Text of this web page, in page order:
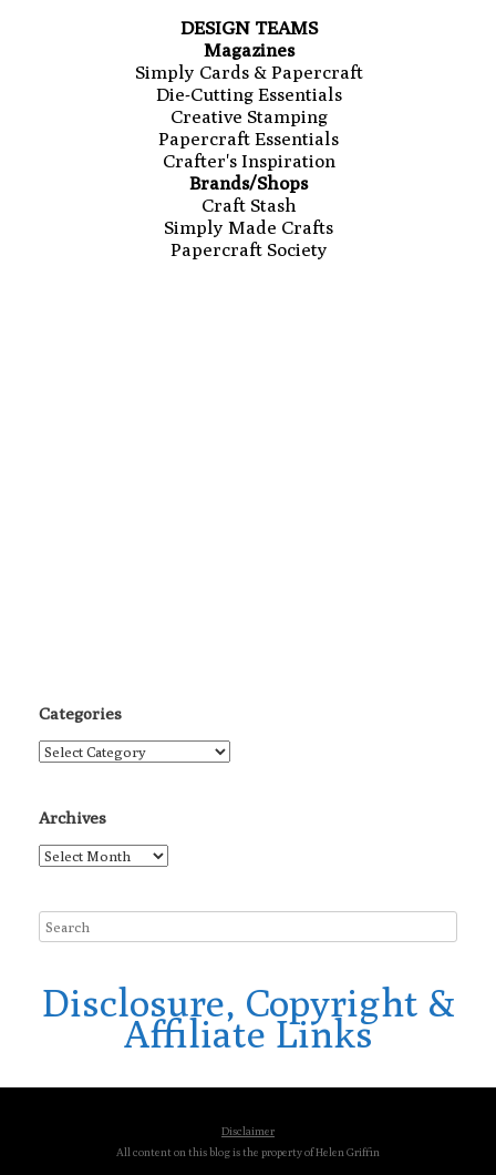
DESIGN TEAMS
Magazines
Simply Cards & Papercraft
Die-Cutting Essentials
Creative Stamping
Papercraft Essentials
Crafter's Inspiration
Brands/Shops
Craft Stash
Simply Made Crafts
Papercraft Society
Categories
Categories
Archives
Archives
Disclosure, Copyright &
Affiliate Links
Disclaimer
All content on this blog is the property of Helen Griffin